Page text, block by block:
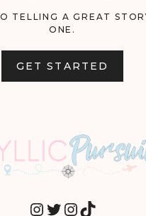
TELLING A GREAT
ONE.
GET STARTED
INSTAGRAM
TWITTER